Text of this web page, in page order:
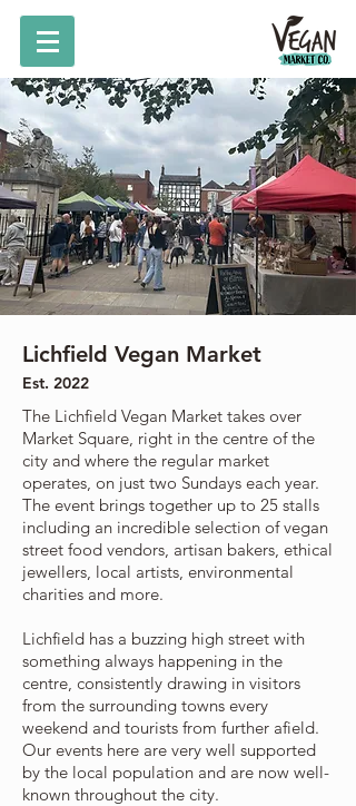
Lichfield Vegan Market
Est. 2022
The Lichfield Vegan Market takes over
Market Square, right in the centre of the
city and where the regular market
operates, on just two Sundays each year.
The event brings together up to 25 stalls
including an incredible selection of vegan
street food vendors, artisan bakers, ethical
jewellers, local artists, environmental
charities and more.
Lichfield has a buzzing high street with
something always happening in the
centre, consistently drawing in visitors
from the surrounding towns every
weekend and tourists from further afield.
Our events here are very well supported
by the local population and are now well-
known throughout the city.